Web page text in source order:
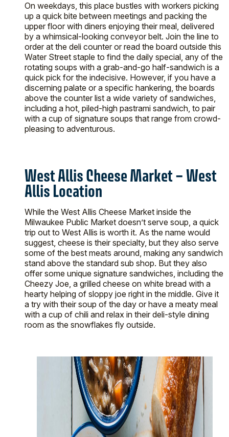
On weekdays, this place bustles with workers picking
up a quick bite between meetings and packing the
upper floor with diners enjoying their meal, delivered
by a whimsical-looking conveyor belt. Join the line to
order at the deli counter or read the board outside this
Water Street staple to find the daily special, any of the
rotating soups with a grab-and-go half-sandwich is a
quick pick for the indecisive. However, if you have a
discerning palate or a specific hankering, the boards
above the counter list a wide variety of sandwiches,
including a hot, piled-high pastrami sandwich, to pair
with a cup of signature soups that range from crowd-
pleasing to adventurous.
West Allis Cheese Market – West
Allis Location
While the West Allis Cheese Market inside the
Milwaukee Public Market doesn’t serve soup, a quick
trip out to West Allis is worth it. As the name would
suggest, cheese is their specialty, but they also serve
some of the best meats around, making any sandwich
stand above the standard sub shop. But they also
offer some unique signature sandwiches, including the
Cheezy Joe, a grilled cheese on white bread with a
hearty helping of sloppy joe right in the middle. Give it
a try with their soup of the day or have a meaty meal
with a cup of chili and relax in their deli-style dining
room as the snowflakes fly outside.